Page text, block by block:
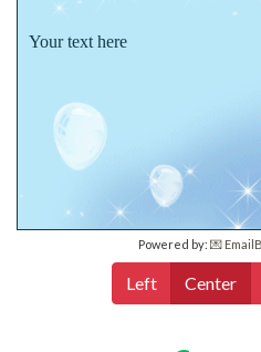
Your text here
Powered by: 💌
Left Center